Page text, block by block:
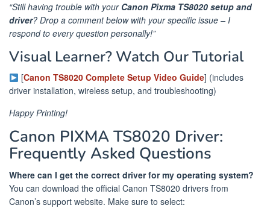
“Still having trouble with your Canon Pixma TS8020 setup and
driver? Drop a comment below with your specific issue – I
respond to every question personally!”
Visual Learner? Watch Our Tutorial
[Canon TS8020 Complete Setup Video Guide] (includes
driver installation, wireless setup, and troubleshooting)
Happy Printing!
Canon PIXMA TS8020 Driver:
Frequently Asked Questions
Where can I get the correct driver for my operating system?
You can download the official Canon TS8020 drivers from
Canon’s support website. Make sure to select: